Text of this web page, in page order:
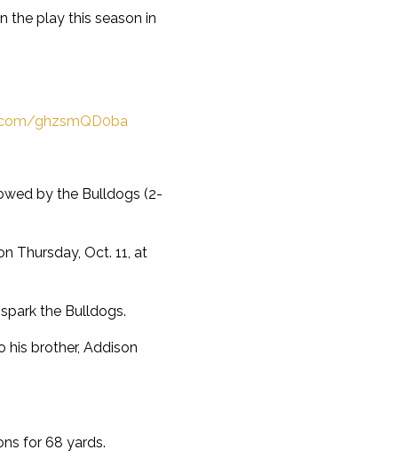
the play this season in
ghzsmQD0ba
by the Bulldogs (2-
Thursday, Oct. 11, at
the Bulldogs.
his brother, Addison
for 68 yards.